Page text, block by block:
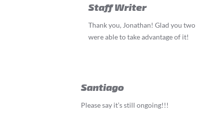
Staff Writer
Thank you, Jonathan! Glad you two
were able to take advantage of it!
Santiago
Please say it’s still ongoing!!!